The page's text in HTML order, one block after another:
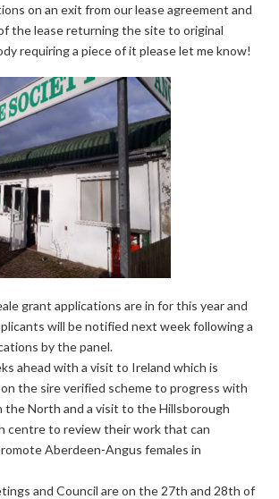
on an exit from our lease agreement and
the lease returning the site to original
requiring a piece of it please let me know!
grant applications are in for this year and
will be notified next week following a
by the panel.
ahead with a visit to Ireland which is
the sire verified scheme to progress with
the North and a visit to the Hillsborough
centre to review their work that can
Aberdeen-Angus females in
and Council are on the 27th and 28th of